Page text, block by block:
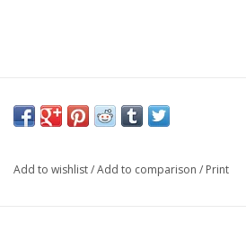
Add to wishlist/Add to comparison / Print